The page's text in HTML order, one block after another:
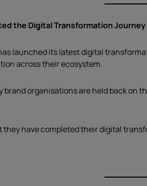
the Digital Transformation Journey
launched its latest digital
across their ecosystem.
organisations are held back
they have completed their digital